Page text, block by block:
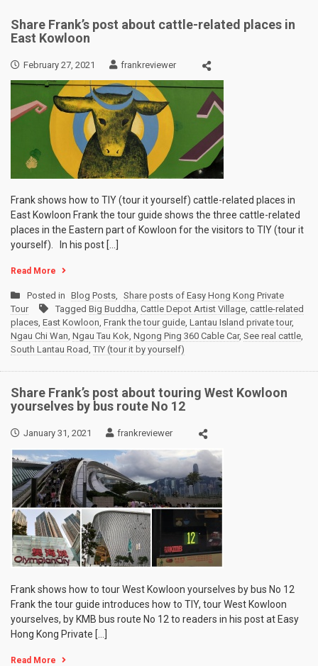
Share Frank’s post about cattle-related places in
East Kowloon
February 27, 2021 frankreviewer
Frank shows how to TIY (tour it yourself) cattle-related places in
East Kowloon Frank the tour guide shows the three cattle-related
places in the Eastern part of Kowloon for the visitors to TIY (tour it
yourself). In his post […]
Read More
Posted in Blog Posts, Share posts of Easy Hong Kong Private
Tour
Tagged Big Buddha, Cattle Depot Artist Village, cattle-related
places, East Kowloon, Frank the tour guide, Lantau Island private tour,
Ngau Chi Wan, Ngau Tau Kok, Ngong Ping 360 Cable Car, See real cattle,
South Lantau Road, TIY (tour it by yourself)
Share Frank’s post about touring West Kowloon
yourselves by bus route No 12
January 31, 2021 frankreviewer
Frank shows how to tour West Kowloon yourselves by bus No 12
Frank the tour guide introduces how to TIY, tour West Kowloon
yourselves, by KMB bus route No 12 to readers in his post at Easy
Hong Kong Private […]
Read More